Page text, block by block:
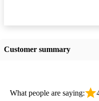
Customer summary
What people are saying: